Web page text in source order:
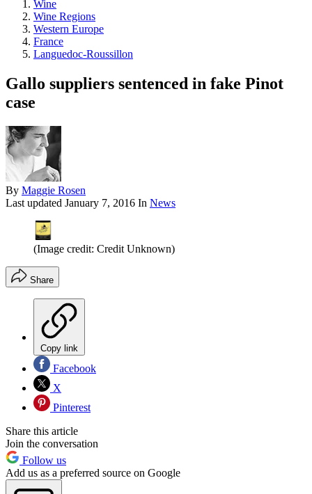
Wine
Wine Regions
Western Europe
France
Languedoc-Roussillon
Gallo suppliers sentenced in fake Pinot
case
By Maggie Rosen
Last updated January 7, 2016 In News
(Image credit: Credit Unknown)
Share
Copy link
Facebook
X
Pinterest
Share this article
Join the conversation
Follow us
Add us as a preferred source on Google